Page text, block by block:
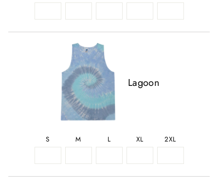
Lagoon
S M L XL 2XL